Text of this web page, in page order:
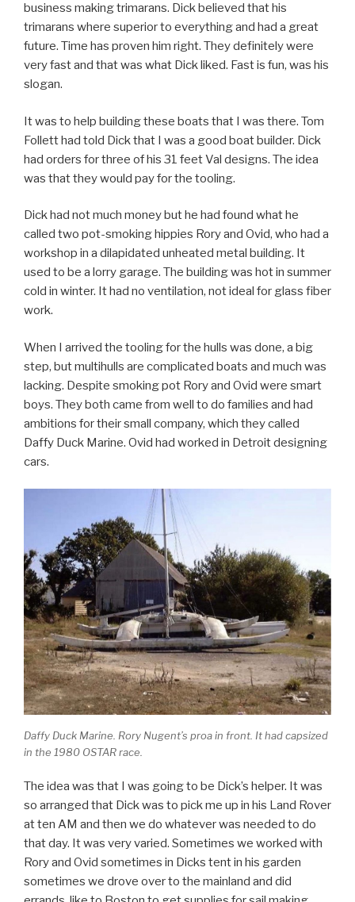
business making trimarans. Dick believed that his
trimarans where superior to everything and had a great
future. Time has proven him right. They definitely were
very fast and that was what Dick liked. Fast is fun, was his
slogan.
It was to help building these boats that I was there. Tom
Follett had told Dick that I was a good boat builder. Dick
had orders for three of his 31 feet Val designs. The idea
was that they would pay for the tooling.
Dick had not much money but he had found what he
called two pot-smoking hippies Rory and Ovid, who had a
workshop in a dilapidated unheated metal building. It
used to be a lorry garage. The building was hot in summer
cold in winter. It had no ventilation, not ideal for glass fiber
work.
When I arrived the tooling for the hulls was done, a big
step, but multihulls are complicated boats and much was
lacking. Despite smoking pot Rory and Ovid were smart
boys. They both came from well to do families and had
ambitions for their small company, which they called
Daffy Duck Marine. Ovid had worked in Detroit designing
cars.
Daffy Duck Marine. Rory Nugent’s proa in front. It had capsized
in the 1980 OSTAR race.
The idea was that I was going to be Dick’s helper. It was
so arranged that Dick was to pick me up in his Land Rover
at ten AM and then we do whatever was needed to do
that day. It was very varied. Sometimes we worked with
Rory and Ovid sometimes in Dicks tent in his garden
sometimes we drove over to the mainland and did